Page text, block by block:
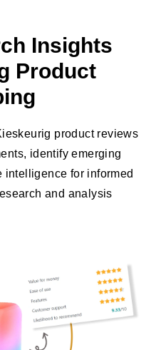
Insights
Product
product reviews
identify emerging
intelligence for informed
and analysis